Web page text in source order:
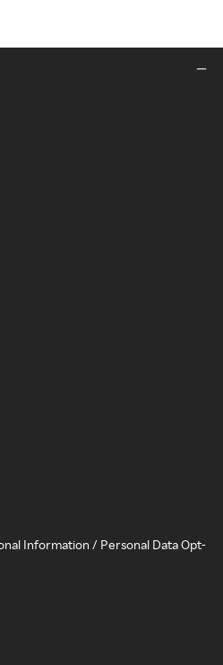
Information / Personal Data Opt-